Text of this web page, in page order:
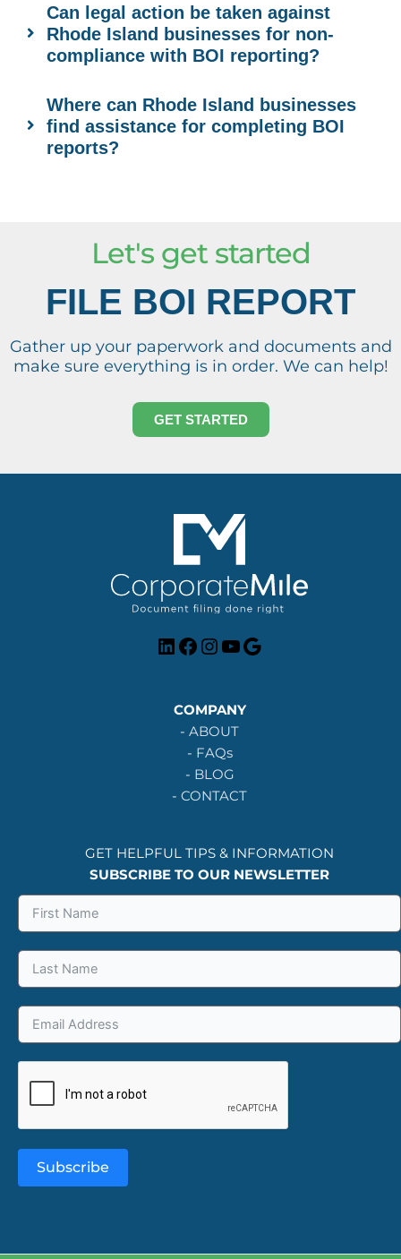
Can legal action be taken against
Rhode Island businesses for non-
compliance with BOI reporting?
Where can Rhode Island businesses
find assistance for completing BOI
reports?
Let's get started
FILE BOI REPORT
Gather up your paperwork and documents and
make sure everything is in order. We can help!
GET STARTED
LinkedIn
Facebook
Instagram
YouTube
COMPANY
- ABOUT
- FAQs
- BLOG
- CONTACT
GET HELPFUL TIPS & INFORMATION
SUBSCRIBE TO OUR NEWSLETTER
Subscribe